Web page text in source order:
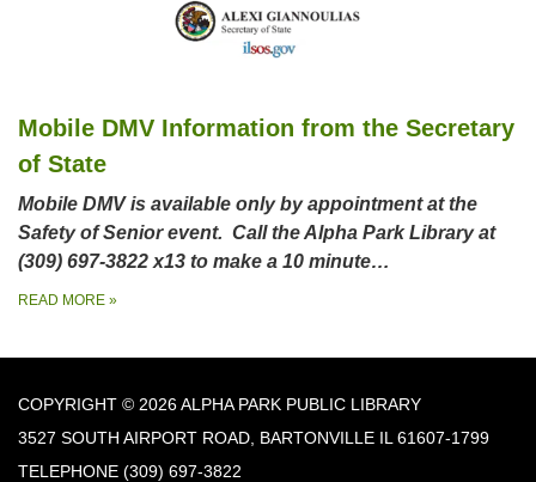
Mobile DMV Information from the Secretary
of State
Mobile DMV is available only by appointment at the
Safety of Senior event. Call the Alpha Park Library at
(309) 697-3822 x13 to make a 10 minute…
READ MORE »
COPYRIGHT © 2026 ALPHA PARK PUBLIC LIBRARY
3527 SOUTH AIRPORT ROAD, BARTONVILLE IL 61607-1799
TELEPHONE (309) 697-3822